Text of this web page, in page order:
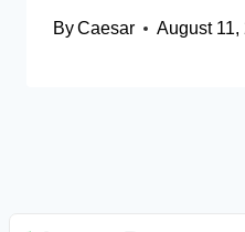
ByCaesar August 11,